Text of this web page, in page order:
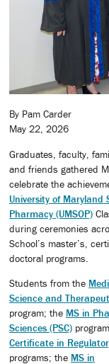
By Pam Carder
May 22, 2026
Graduates, faculty,
and friends gathered
celebrate the
University of Maryland
Pharmacy (UMSOP)
during ceremonies
School’s master’s,
doctoral programs.
Students from the
Science and
program; the MS in
Sciences (PSC)
Certificate in
programs; the MS in